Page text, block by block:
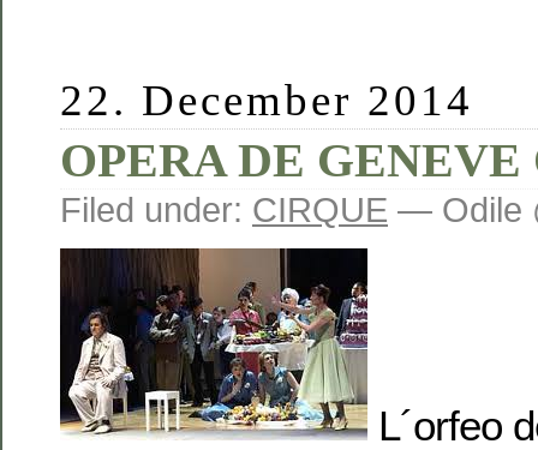
22. December 2014
OPERA DE GENEVE
Filed under: CIRQUE — Odile
L´orfeo